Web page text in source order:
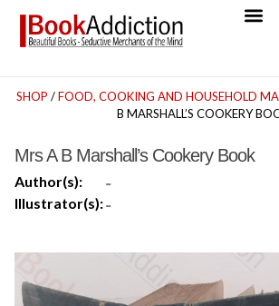
SHOP /FOOD, COOKING AND HOUSEHOLD
B MARSHALL’S COOKERY
Mrs A B Marshall’s Cookery Book
Author(s): -
Illustrator(s):-